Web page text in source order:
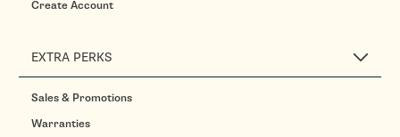
Create Account
EXTRA PERKS
Sales & Promotions
Warranties